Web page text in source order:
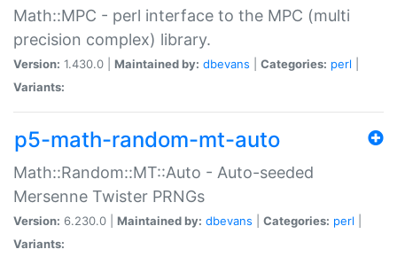
Math::MPC - perl interface to the MPC (multi
precision complex) library.
Version: 1.430.0 | Maintained by: dbevans Categories: perl
Variants:
p5-math-random-mt-auto
Math::Random::MT::Auto - Auto-seeded
Mersenne Twister PRNGs
Version: 6.230.0 | Maintained by: dbevans Categories: perl
Variants: